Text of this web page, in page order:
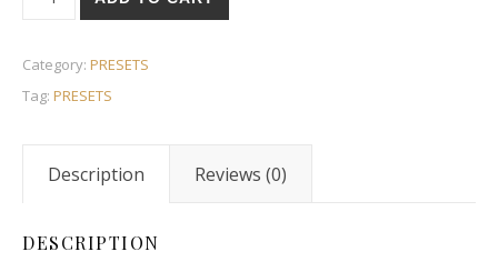
Category: PRESETS
Tag: PRESETS
Description Reviews (0)
DESCRIPTION